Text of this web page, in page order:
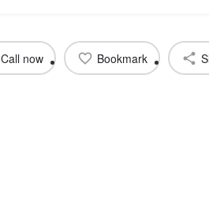
Call now Bookmark